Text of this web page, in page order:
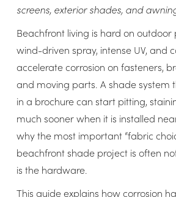
screens, exterior shades, and
Beachfront living is hard on outdoor
wind-driven spray, intense UV, and
accelerate corrosion on fasteners,
and moving parts. A shade system
in a brochure can start pitting,
much sooner when it is installed
why the most important “fabric
beachfront shade project is often
is the hardware.
This guide explains how corrosion